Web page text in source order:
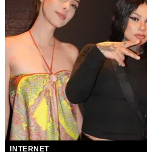
INTERNET